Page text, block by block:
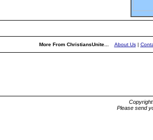
More From ChristiansUnite... About Us|
Please send